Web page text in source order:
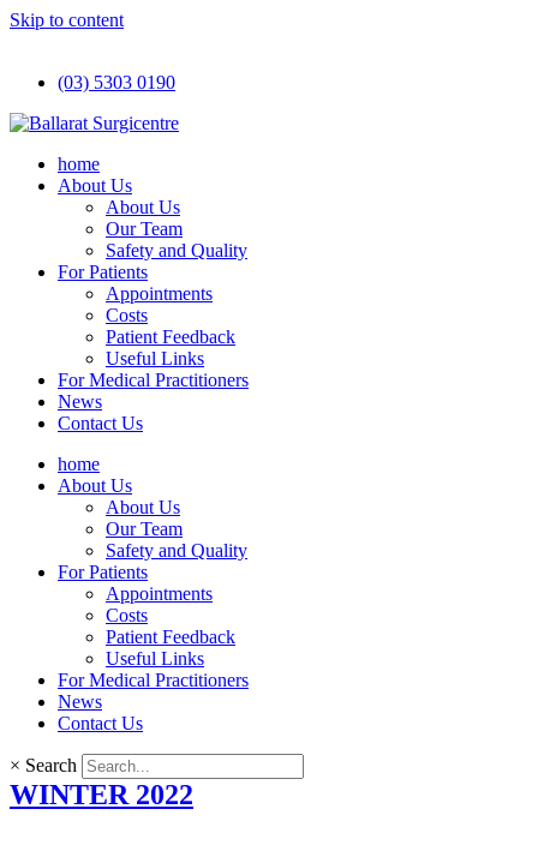
Skip to content
(03) 5303 0190
home
About Us
About Us
Our Team
Safety and Quality
For Patients
Appointments
Costs
Patient Feedback
Useful Links
For Medical Practitioners
News
Contact Us
home
About Us
About Us
Our Team
Safety and Quality
For Patients
Appointments
Costs
Patient Feedback
Useful Links
For Medical Practitioners
News
Contact Us
× Search
WINTER 2022